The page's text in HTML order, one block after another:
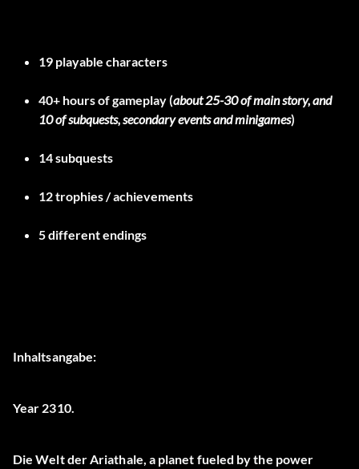
19 playable characters
40+ hoursof gameplay (about 25-30 of main story, and
10 of subquests, secondary events and minigames)
14subquests
12trophies / achievements
5different endings
Inhaltsangabe:
Year 2310.
Die Welt derAriathale, a planet fueled by the power